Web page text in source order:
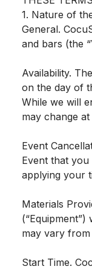
1. Nature of
General.
and bars (the
Availability.
on the day of
While we will
may change
Event
Event that
applying your
Materials
may vary
Start Time.